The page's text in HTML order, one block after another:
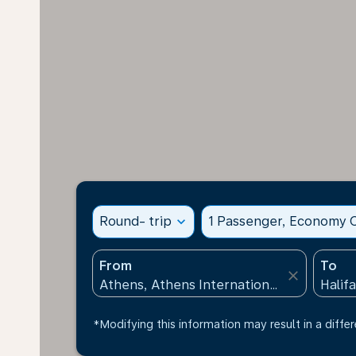
Round- trip expand_more 1 Passenger, Economy
From
close
To
*Modifying this information may result in a